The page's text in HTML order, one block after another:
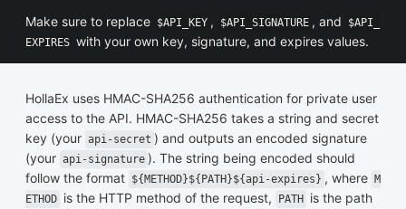
Make sure to replace $API_KEY , $API_SIGNATURE , and
$API_
EXPIRES with your own key, signature, and expires values.
HollaEx uses HMAC-SHA256 authentication for private user
access to the API. HMAC-SHA256 takes a string and secret
key (your api-secret ) and outputs an encoded signature
(your api-signature ). The string being encoded should
follow the format ${METHOD}${PATH}${api-expires} , where M
ETHOD is the HTTP method of the request, PATH
is the path